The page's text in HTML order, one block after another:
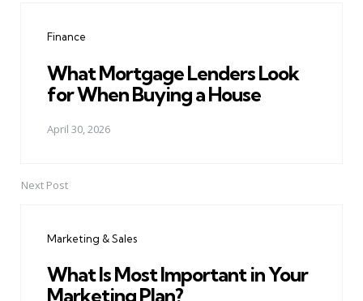
Finance
What Mortgage Lenders Look
for When Buying a House
April 30, 2026
Next Post
Marketing & Sales
What Is Most Important in Your
Marketing Plan?